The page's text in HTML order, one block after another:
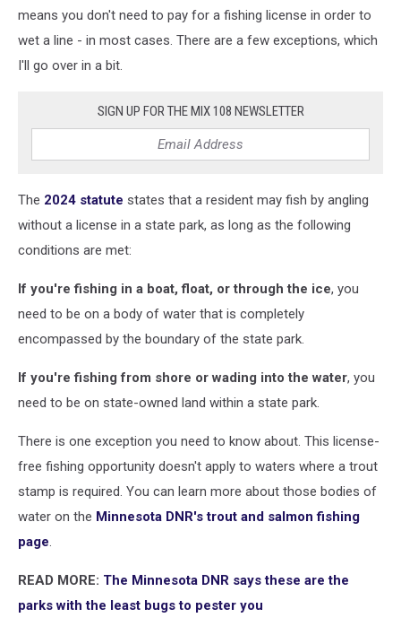
Unsplash
means you don't need to pay for a fishing license in order to
wet a line - in most cases. There are a few exceptions, which
I'll go over in a bit.
SIGN UP FOR THE MIX 108 NEWSLETTER
The 2024 statute states that a resident may fish by angling
without a license in a state park, as long as the following
conditions are met:
If you're fishing in a boat, float, or through the ice, you
need to be on a body of water that is completely
encompassed by the boundary of the state park.
If you're fishing from shore or wading into the water, you
need to be on state-owned land within a state park.
There is one exception you need to know about. This license-
free fishing opportunity doesn't apply to waters where a trout
stamp is required. You can learn more about those bodies of
water on the Minnesota DNR's trout and salmon fishing
page.
READ MORE: The Minnesota DNR says these are the
parks with the least bugs to pester you